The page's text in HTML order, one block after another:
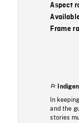
Aspect
Frame
In
and the
stories